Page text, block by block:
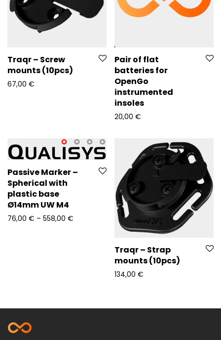
Traqr – Screw
mounts (10pcs)
67,00 €
Pair of flat
batteries for
OpenGo
instrumented
insoles
20,00 €
Passive Marker –
Spherical with
plastic base
Ø14mm UW M4
76,00 € – 558,00 € Price range: 76,00 € through 558,00 €
Traqr – Strap
mounts (10pcs)
134,00 €